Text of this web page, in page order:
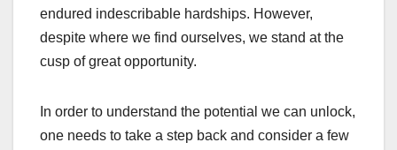
endured indescribable hardships. However,
despite where we find ourselves, we stand at the
cusp of great opportunity.
In order to understand the potential we can unlock,
one needs to take a step back and consider a few